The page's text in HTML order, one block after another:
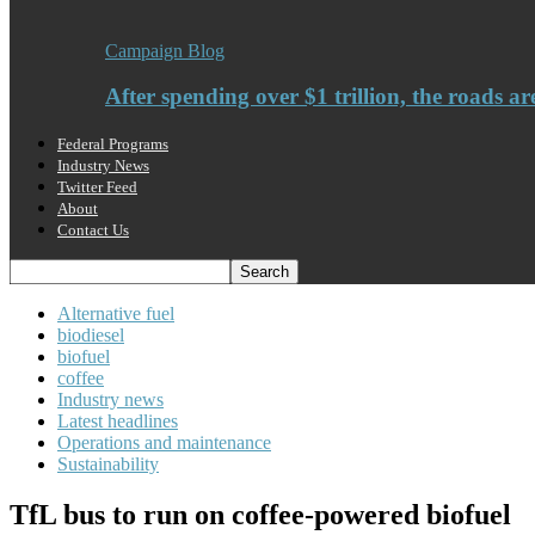
Campaign Blog
After spending over $1 trillion, the roads
Federal Programs
Industry News
Twitter Feed
About
Contact Us
Alternative fuel
biodiesel
biofuel
coffee
Industry news
Latest headlines
Operations and maintenance
Sustainability
TfL bus to run on coffee-powered biofuel